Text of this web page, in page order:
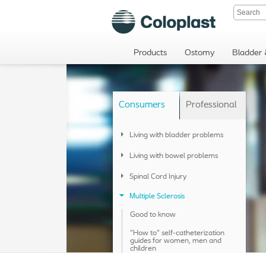
Products Ostomy Bladder
Consumers
Living with bladder problems
Living with bowel problems
Spinal Cord Injury
Multiple Sclerosis
Good to know
"How to" self-catheterization
guides for women, men and
children
Professional